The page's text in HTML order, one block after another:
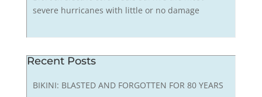
severe hurricanes with little or no damage
Recent Posts
BIKINI: BLASTED AND FORGOTTEN FOR 80 YEARS